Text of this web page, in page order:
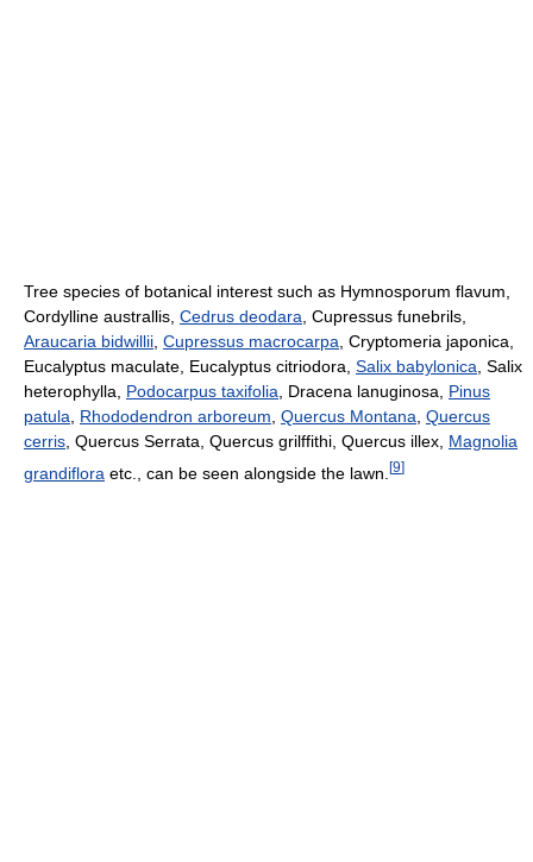
Tree species of botanical interest such as Hymnosporum flavum,
Cordylline australlis, Cedrus deodara , Cupressus funebrils,
Araucaria bidwillii Cupressus macrocarpa , Cryptomeria japonica,
Eucalyptus maculate, Eucalyptus citriodora, Salix babylonica , Salix
heterophylla, Podocarpus taxifolia , Dracena lanuginosa, Pinus
patula
Rhododendron arboreum Quercus Montana Quercus
cerris , Quercus Serrata, Quercus grilffithi, Quercus illex, Magnolia
grandiflora etc., can be seen alongside the lawn. [9]